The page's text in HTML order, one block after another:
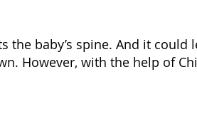
baby’s spine. And it could
However, with the help of